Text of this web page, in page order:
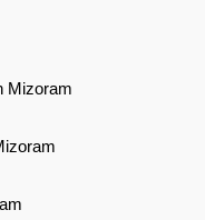
Mizoram